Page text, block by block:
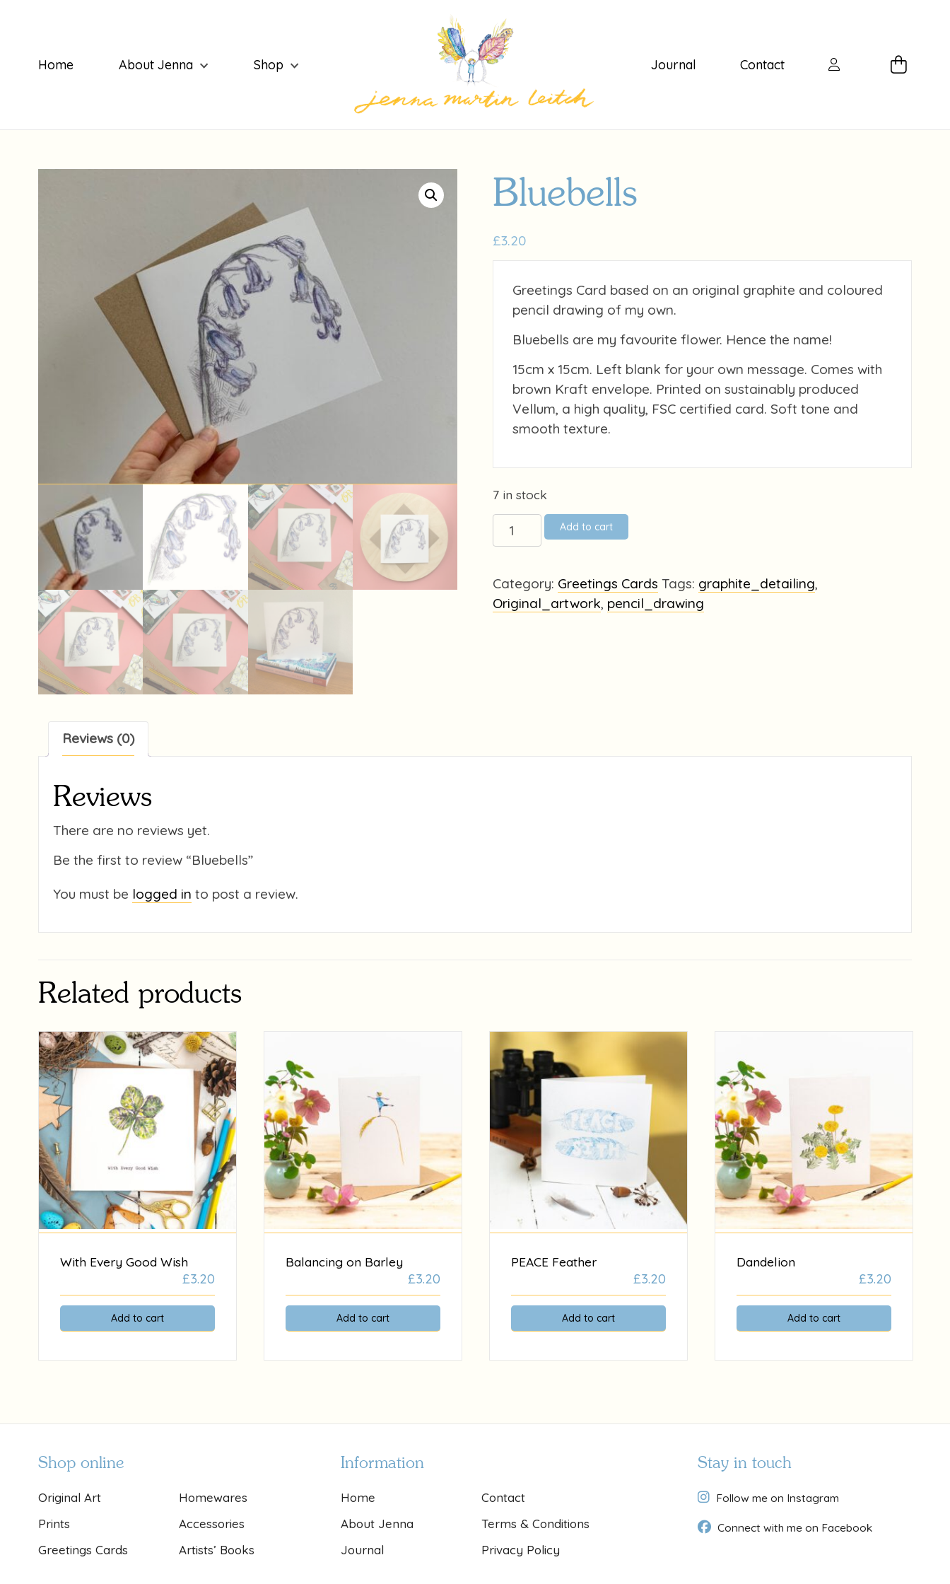
Home About Jenna Shop Journal Contact
Bluebells
£3.20
Greetings Card based on an original graphite and coloured
pencil drawing of my own.
Bluebells are my favourite flower. Hence the name!
15cm x 15cm. Left blank for your own message. Comes with
brown Kraft envelope. Printed on sustainably produced
Vellum, a high quality, FSC certified card. Soft tone and
smooth texture.
7 in stock
Bluebells
quantity
Add to cart
Category: Greetings Cards Tags: graphite_detailing,
Original_artwork, pencil_drawing
Reviews (0)
Reviews
There are no reviews yet.
Be the first to review “Bluebells”
You must be logged in to post a review.
Related products
With Every Good Wish
£3.20
Add to cart
Balancing on Barley
£3.20
Add to cart
PEACE Feather
£3.20
Add to cart
Dandelion
£3.20
Add to cart
Shop online
Original Art
Prints
Greetings Cards
Homewares
Accessories
Artists’ Books
Information
Home
About Jenna
Journal
Contact
Terms & Conditions
Privacy Policy
Stay in touch
Follow me on Instagram
Connect with me on Facebook